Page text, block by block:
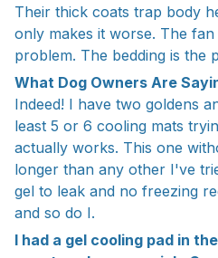
Their thick coats trap body
only makes it worse. The
problem. The bedding is the
What Dog Owners Are
Indeed! I have two goldens
least 5 or 6 cooling mats
actually works. This one
longer than any other I've
gel to leak and no freezing
and so do I.
I had a gel cooling pad in